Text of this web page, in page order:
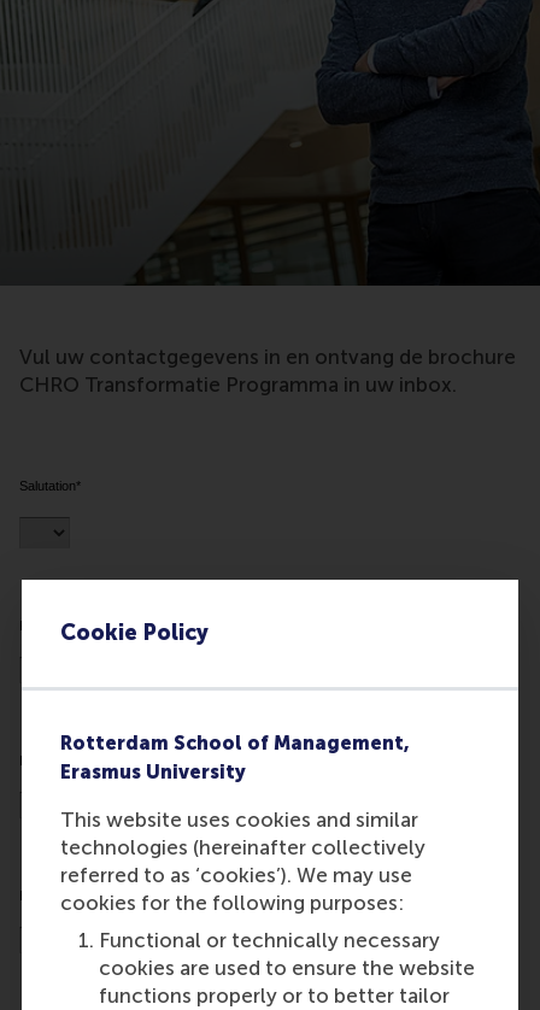
Cookie Policy
Rotterdam School of Management,
Erasmus University
This website uses cookies and similar
technologies (hereinafter collectively
referred to as ‘cookies’). We may use
cookies for the following purposes:
Functional or technically necessary
cookies are used to ensure the website
functions properly or to better tailor
Vul uw contactgegevens in en ontvang de brochure
CHRO Transformatie Programma in uw inbox.